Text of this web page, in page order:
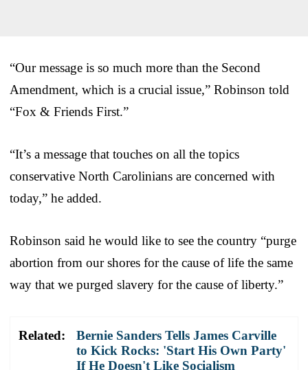
“Our message is so much more than the Second
Amendment, which is a crucial issue,” Robinson told
“Fox & Friends First.”
“It’s a message that touches on all the topics
conservative North Carolinians are concerned with
today,” he added.
Robinson said he would like to see the country “purge
abortion from our shores for the cause of life the same
way that we purged slavery for the cause of liberty.”
Related:
Bernie Sanders Tells James Carville
to Kick Rocks: 'Start His Own Party'
If He Doesn't Like Socialism